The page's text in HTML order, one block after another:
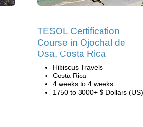
TESOL Certification
Course in Ojochal de
Osa, Costa Rica
Hibiscus Travels
Costa Rica
4 weeks to 4 weeks
1750 to 3000+ $ Dollars (US)